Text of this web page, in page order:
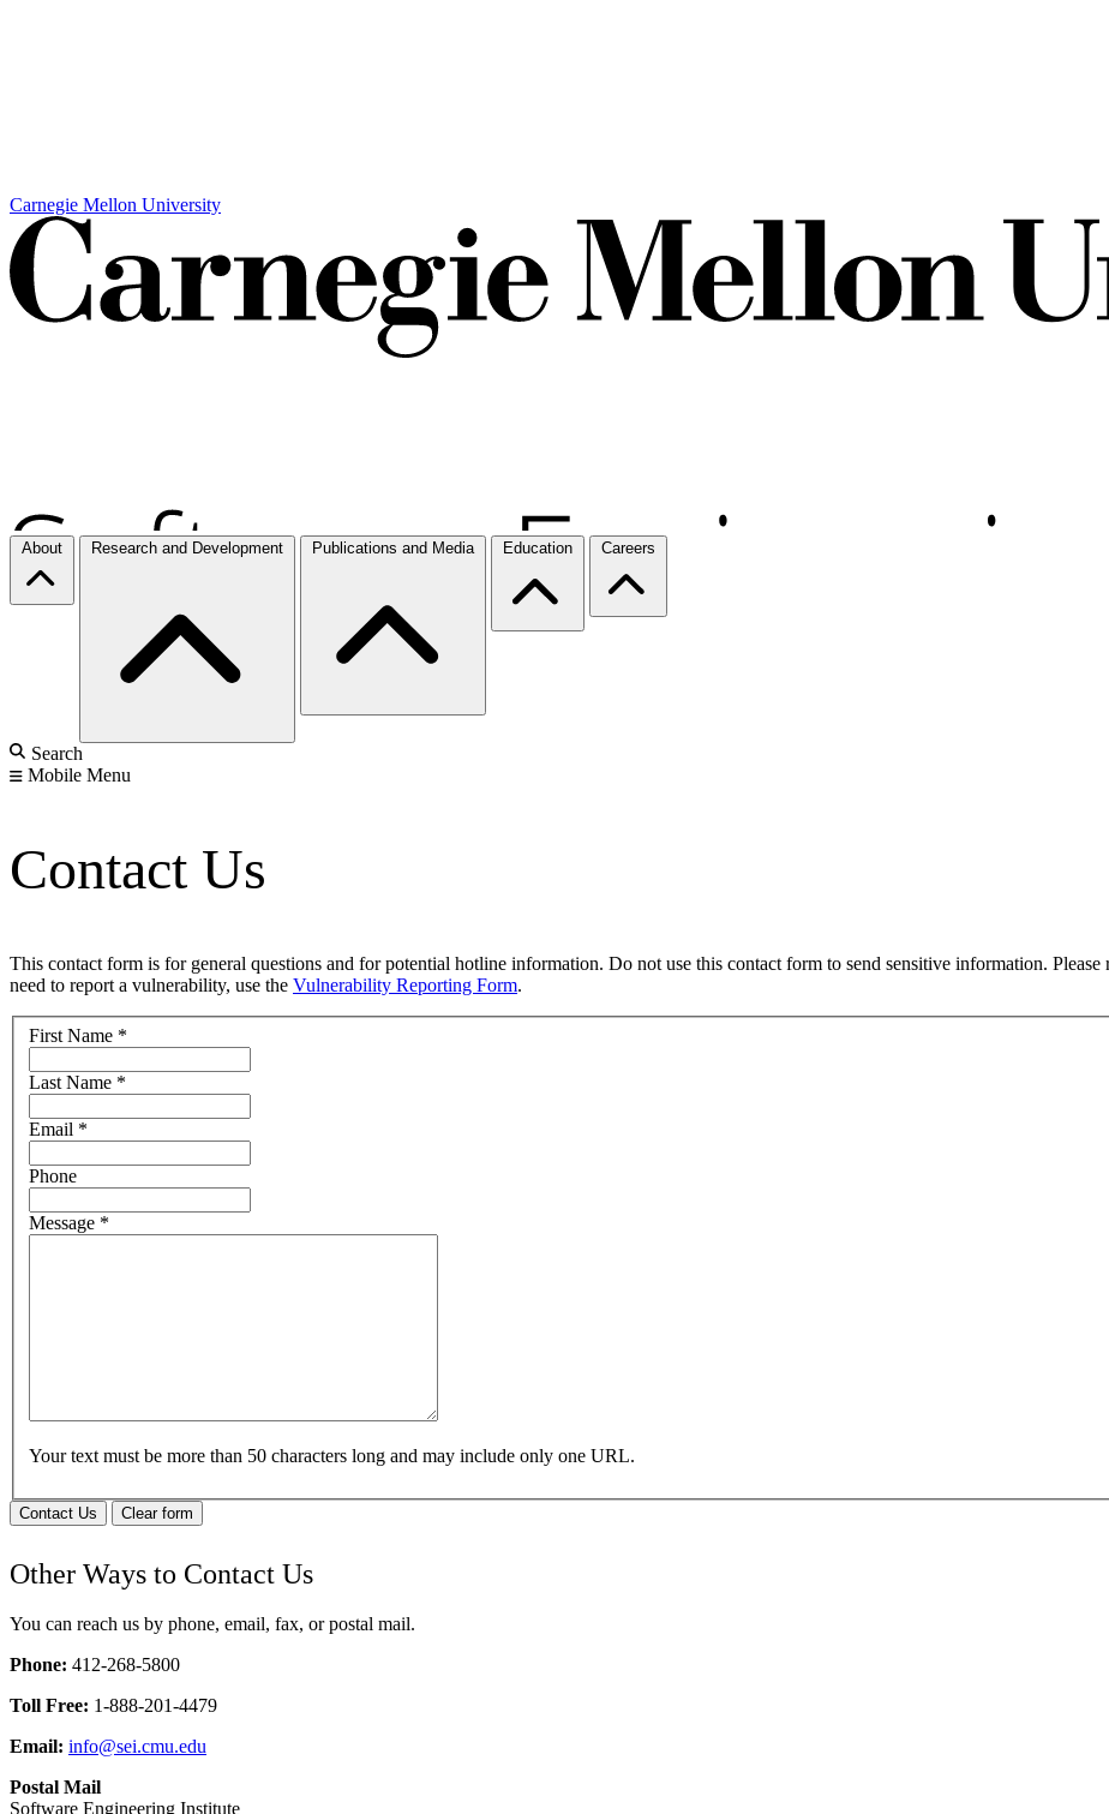
Carnegie Mellon University
About Research and Development Publications and Media Education Careers
Search
Mobile Menu
Contact Us
This contact form is for general questions and for potential hotline information. Do not use this contact form to send sensitive information. Please
need to report a vulnerability, use the Vulnerability Reporting Form.
First Name *
Last Name *
Email *
Phone
Message *
Your text must be more than 50 characters long and may include only one URL.
Contact Us Clear form
Other Ways to Contact Us
You can reach us by phone, email, fax, or postal mail.
Phone: 412-268-5800
Toll Free: 1-888-201-4479
Email: info@sei.cmu.edu
Postal Mail
Software Engineering Institute